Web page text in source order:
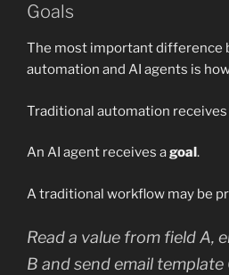
Goals
The most important difference
automation and AI agents is
Traditional automation receives
An AI agent receives agoal.
A traditional workflow may be
Read a value from field A,
B and send email template